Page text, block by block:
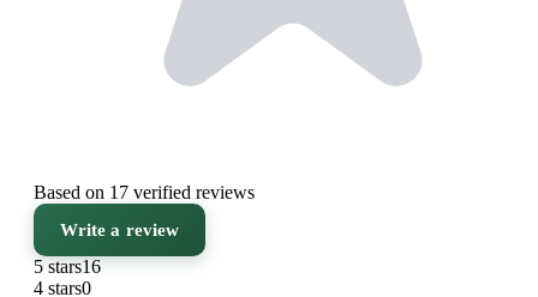
Based on 17 verified reviews
Write a review
5 stars16
4 stars0